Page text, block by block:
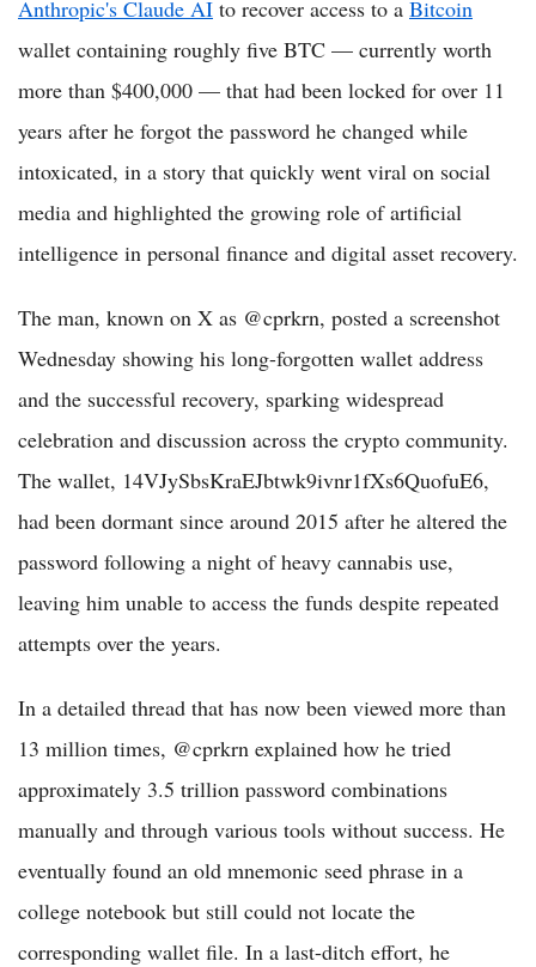
Anthropic's Claude AI to recover access to a Bitcoin
wallet containing roughly five BTC — currently worth
more than $400,000 — that had been locked for over 11
years after he forgot the password he changed while
intoxicated, in a story that quickly went viral on social
media and highlighted the growing role of artificial
intelligence in personal finance and digital asset recovery.
The man, known on X as @cprkrn, posted a screenshot
Wednesday showing his long-forgotten wallet address
and the successful recovery, sparking widespread
celebration and discussion across the crypto community.
The wallet, 14VJySbsKraEJbtwk9ivnr1fXs6QuofuE6,
had been dormant since around 2015 after he altered the
password following a night of heavy cannabis use,
leaving him unable to access the funds despite repeated
attempts over the years.
In a detailed thread that has now been viewed more than
13 million times, @cprkrn explained how he tried
approximately 3.5 trillion password combinations
manually and through various tools without success. He
eventually found an old mnemonic seed phrase in a
college notebook but still could not locate the
corresponding wallet file. In a last-ditch effort, he